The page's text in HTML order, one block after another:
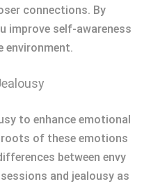
connections. By
improve self-awareness
environment.
to enhance emotional
of these emotions
between envy
and jealousy as